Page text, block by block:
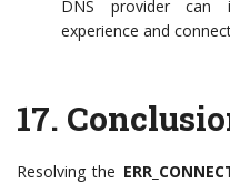
DNS provider can
experience and
17.
Resolving the